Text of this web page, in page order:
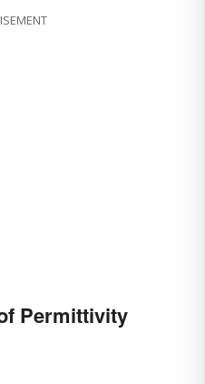
Permittivity